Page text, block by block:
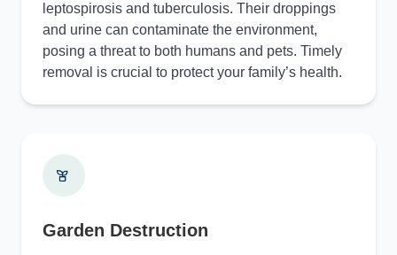
leptospirosis and tuberculosis. Their droppings
and urine can contaminate the environment,
posing a threat to both humans and pets. Timely
removal is crucial to protect your family’s health.
Garden Destruction